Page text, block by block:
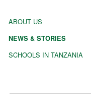
ABOUT US
NEWS & STORIES
SCHOOLS IN TANZANIA